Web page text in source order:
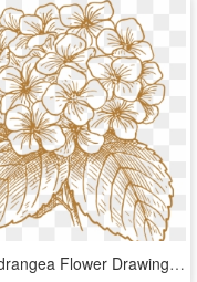
French Hydrangea Flower Drawing Clip Art - Realistic Hydrangea Flowers Drawing, HD Png Download